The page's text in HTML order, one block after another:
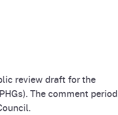
review draft for the
The comment